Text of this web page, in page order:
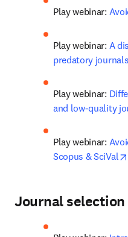
Play webinar:
Play webinar: A
predatory journals
Play webinar:
and low-quality
Play webinar:
Scopus & SciVal
Journal selection